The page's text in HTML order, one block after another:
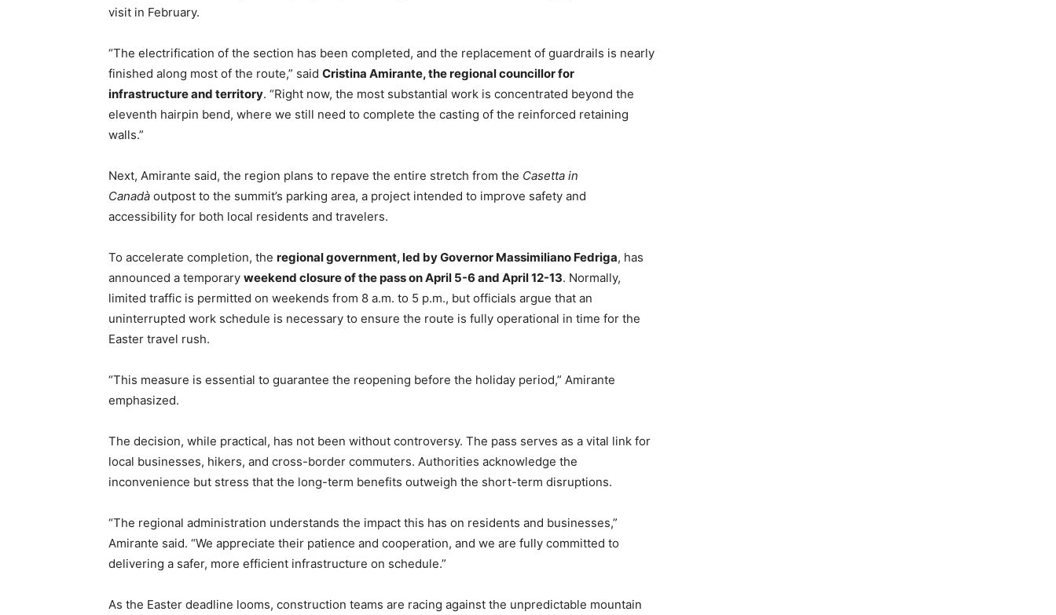
visit in February.
“The electrification of the section has been completed, and the replacement of guardrails is nearly
finished along most of the route,” said Cristina Amirante, the regional councillor for
infrastructure and territory. “Right now, the most substantial work is concentrated beyond the
eleventh hairpin bend, where we still need to complete the casting of the reinforced retaining
walls.”
Next, Amirante said, the region plans to repave the entire stretch from the Casetta in
Canadà outpost to the summit’s parking area, a project intended to improve safety and
accessibility for both local residents and travelers.
To accelerate completion, the regional government, led by Governor Massimiliano Fedriga, has
announced a temporary weekend closure of the pass on April 5-6 and April 12-13. Normally,
limited traffic is permitted on weekends from 8 a.m. to 5 p.m., but officials argue that an
uninterrupted work schedule is necessary to ensure the route is fully operational in time for the
Easter travel rush.
“This measure is essential to guarantee the reopening before the holiday period,” Amirante
emphasized.
The decision, while practical, has not been without controversy. The pass serves as a vital link for
local businesses, hikers, and cross-border commuters. Authorities acknowledge the
inconvenience but stress that the long-term benefits outweigh the short-term disruptions.
“The regional administration understands the impact this has on residents and businesses,”
Amirante said. “We appreciate their patience and cooperation, and we are fully committed to
delivering a safer, more efficient infrastructure on schedule.”
As the Easter deadline looms, construction teams are racing against the unpredictable mountain